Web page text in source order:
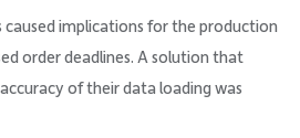
caused implications for the production
order deadlines. A solution that
of their data loading was